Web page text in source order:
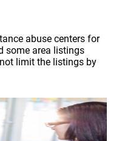
abuse centers for
some area listings
limit the listings by